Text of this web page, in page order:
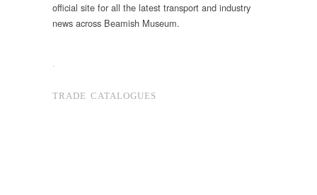
official site for all the latest transport and industry
news across Beamish Museum.
TRADE CATALOGUES